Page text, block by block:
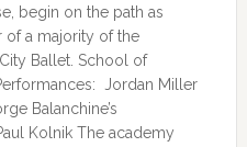
begin on the path as
of a majority of the
Ballet. School of
Jordan Miller
Balanchine’s
Kolnik The academy